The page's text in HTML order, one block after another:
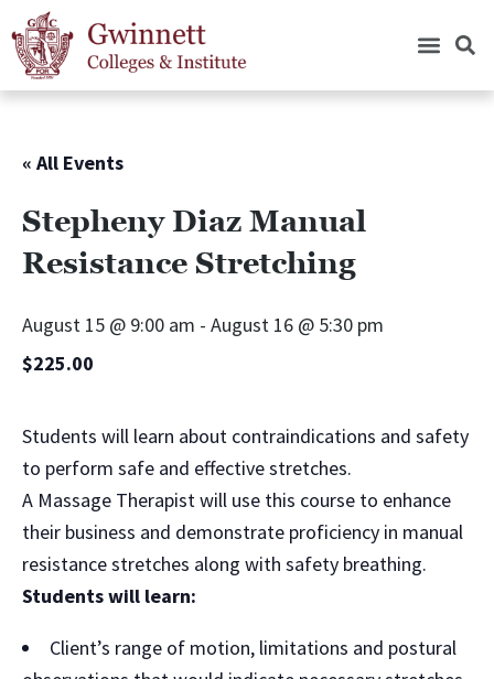
« All Events
Stepheny Diaz Manual
Resistance Stretching
August 15 @ 9:00 am - August 16 @ 5:30 pm
$225.00
Students will learn about contraindications and safety
to perform safe and effective stretches.
A Massage Therapist will use this course to enhance
their business and demonstrate proficiency in manual
resistance stretches along with safety breathing.
Students will learn:
Client’s range of motion, limitations and postural